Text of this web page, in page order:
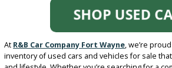
FORT